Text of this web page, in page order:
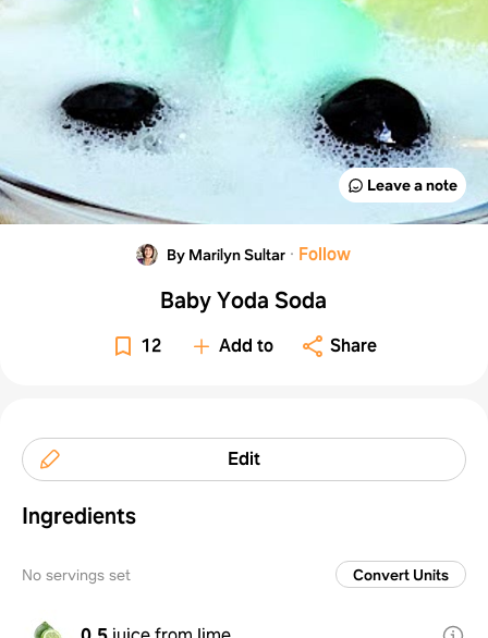
Leave a note
By Marilyn Sultar · Follow
Baby Yoda Soda
12 Add to Share
Edit
Ingredients
No servings set Convert Units